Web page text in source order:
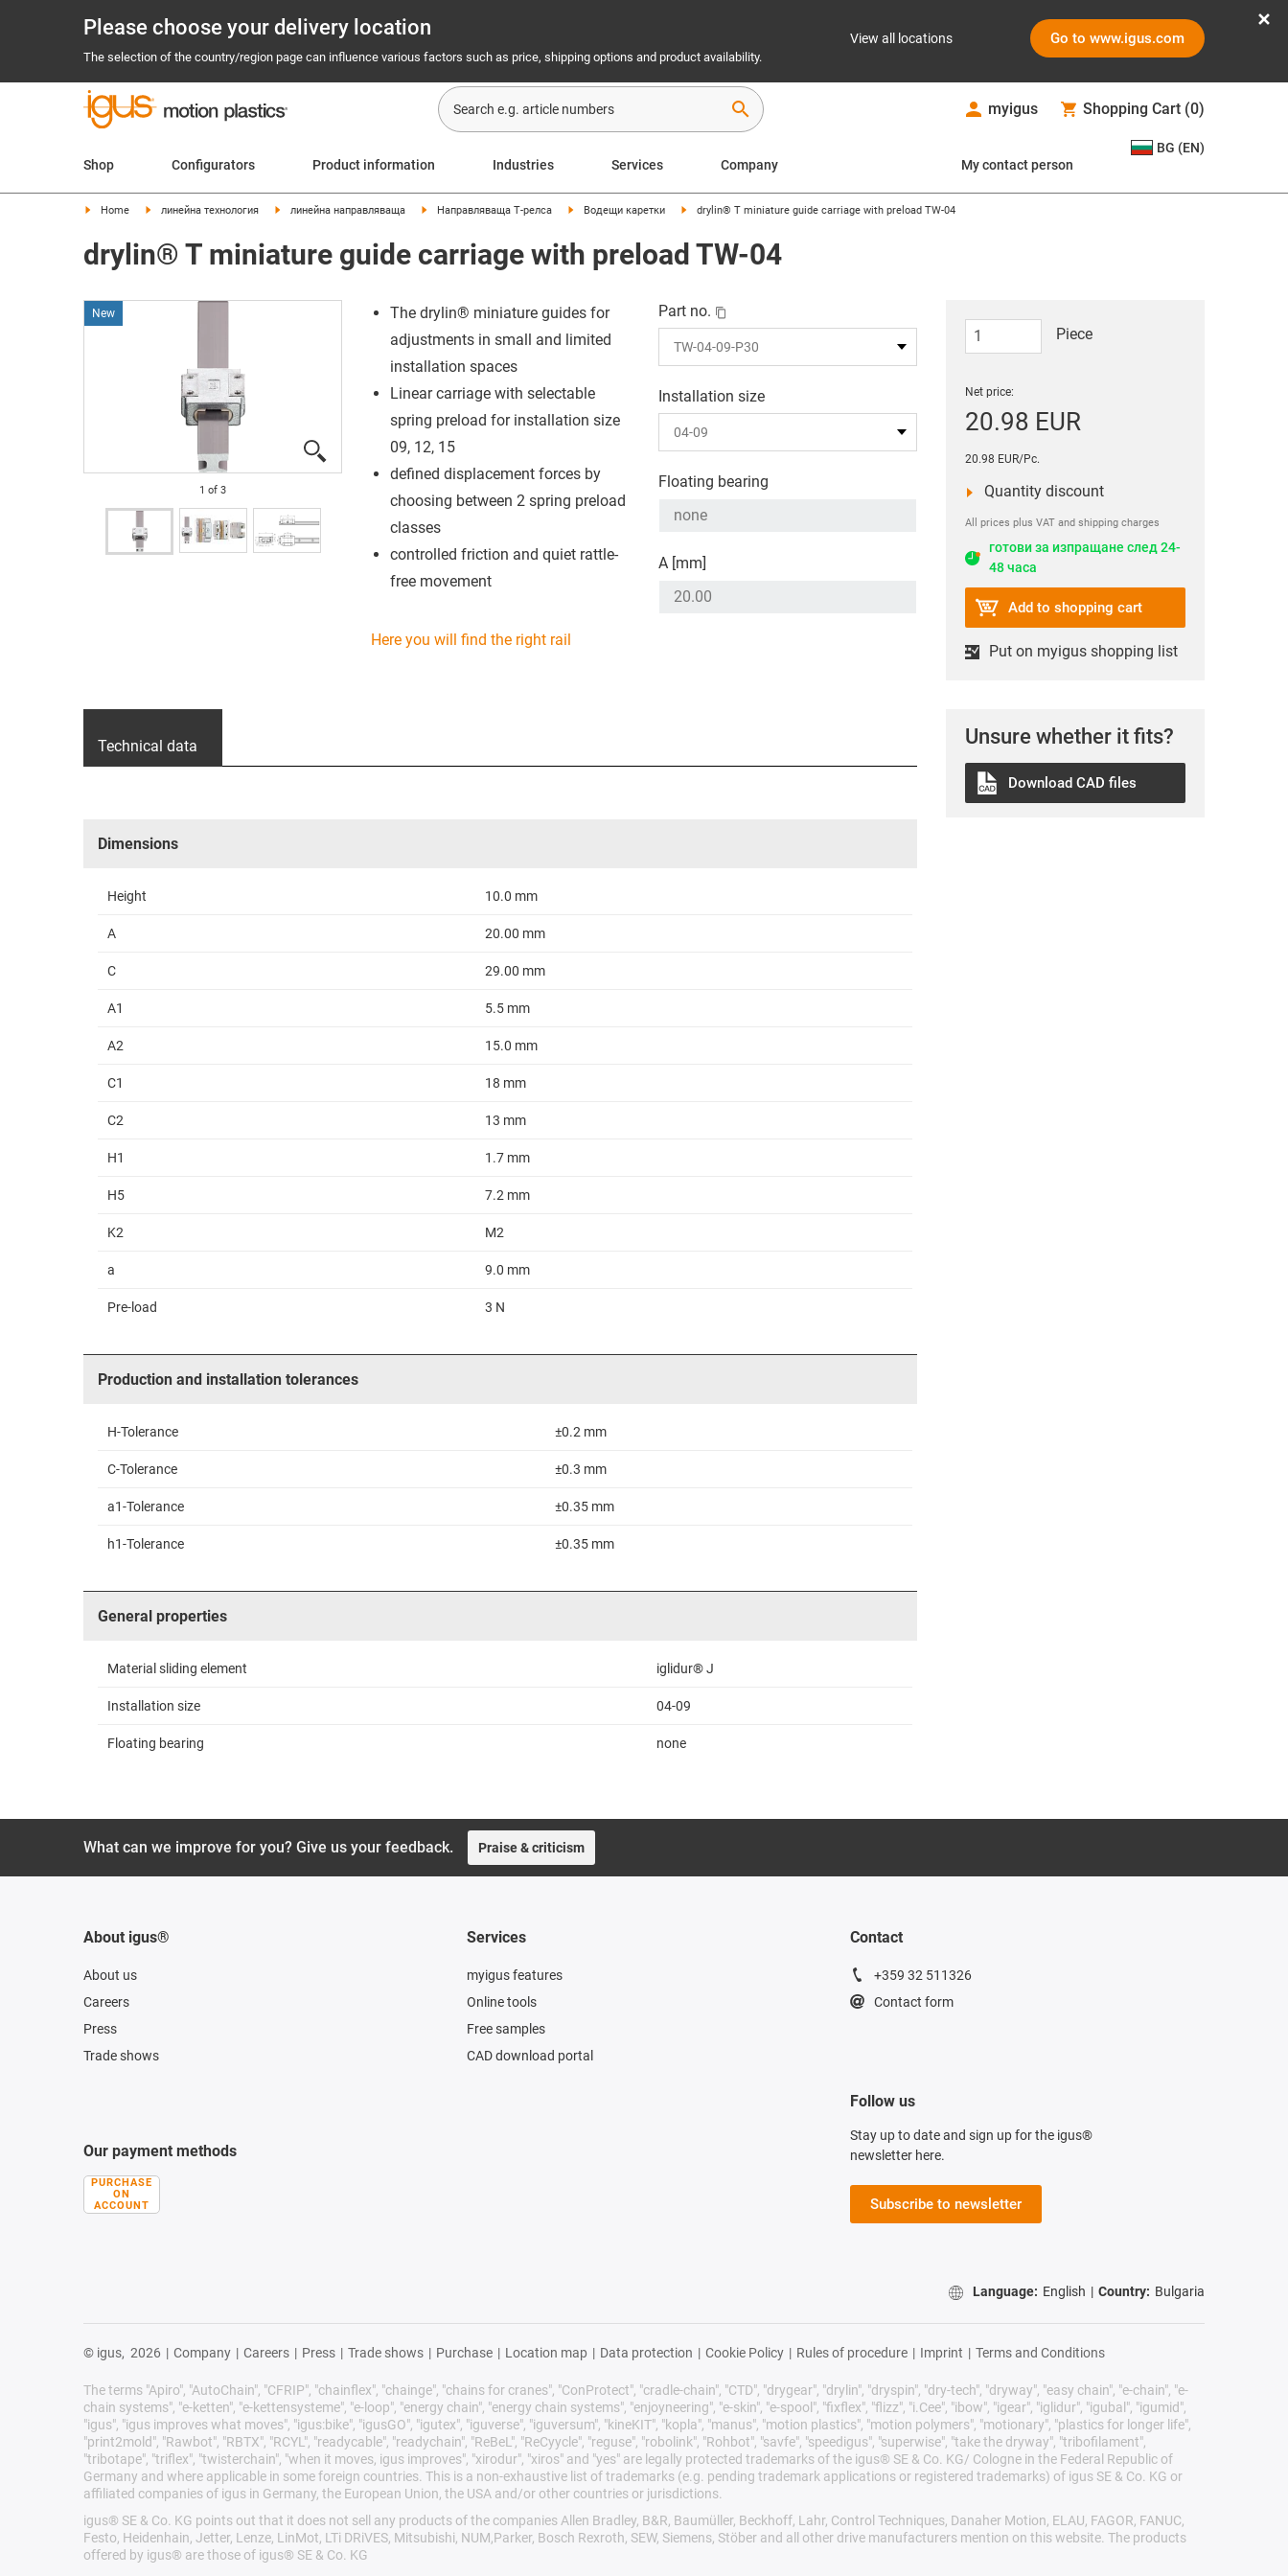
Please choose your delivery location
The selection of the country/region page can influence various factors such as price, shipping options and product availability.
View all locations Go to www.igus.com
search myigus Shopping Cart (0)
Shop Configurators Product information Industries Services Company My contact person
BG (EN)
Home линейна технология линейна направляваща Направляваща Т-релса Водещи каретки drylin® T miniature guide carriage with preload TW-04
drylin® T miniature guide carriage with preload TW-04
New
1 of 3
The drylin® miniature guides for
adjustments in small and limited
installation spaces
Linear carriage with selectable
spring preload for installation size
09, 12, 15
defined displacement forces by
choosing between 2 spring preload
classes
controlled friction and quiet rattle-
free movement
Here you will find the right rail
Part no.
Installation size
Floating bearing
A [mm]
Piece
Net price:
20.98 EUR
20.98 EUR/Pc.
Quantity discount
All prices plus VAT and shipping charges
готови за изпращане след 24-
48 часа
Add to shopping cart
Put on myigus shopping list
Unsure whether it fits?
Download CAD files
Technical data
Dimensions
Height 10.0 mm
A 20.00 mm
C 29.00 mm
A1 5.5 mm
A2 15.0 mm
C1 18 mm
C2 13 mm
H1 1.7 mm
H5 7.2 mm
K2 M2
a 9.0 mm
Pre-load 3 N
Production and installation tolerances
H-Tolerance ±0.2 mm
C-Tolerance ±0.3 mm
a1-Tolerance ±0.35 mm
h1-Tolerance ±0.35 mm
General properties
Material sliding element iglidur® J
Installation size 04-09
Floating bearing none
What can we improve for you? Give us your feedback. Praise & criticism
About igus®
About us
Careers
Press
Trade shows
Services
myigus features
Online tools
Free samples
CAD download portal
Contact
+359 32 511326
Contact form
Our payment methods
PURCHASE
ON
ACCOUNT
Follow us
Stay up to date and sign up for the igus®
newsletter here.
Subscribe to newsletter
Language: English | Country: Bulgaria
© igus, 2026 | Company | Careers | Press | Trade shows | Purchase | Location map | Data protection | Cookie Policy | Rules of procedure | Imprint | Terms and Conditions
The terms "Apiro", "AutoChain", "CFRIP", "chainflex", "chainge", "chains for cranes", "ConProtect", "cradle-chain", "CTD", "drygear", "drylin", "dryspin", "dry-tech", "dryway", "easy chain", "e-chain", "e-
chain systems", "e-ketten", "e-kettensysteme", "e-loop", "energy chain", "energy chain systems", "enjoyneering", "e-skin", "e-spool", "fixflex", "flizz", "i.Cee", "ibow", "igear", "iglidur", "igubal", "igumid",
"igus", "igus improves what moves", "igus:bike", "igusGO", "igutex", "iguverse", "iguversum", "kineKIT", "kopla", "manus", "motion plastics", "motion polymers", "motionary", "plastics for longer life",
"print2mold", "Rawbot", "RBTX", "RCYL", "readycable", "readychain", "ReBeL", "ReCyycle", "reguse", "robolink", "Rohbot", "savfe", "speedigus", "superwise", "take the dryway", "tribofilament",
"tribotape", "triflex", "twisterchain", "when it moves, igus improves", "xirodur", "xiros" and "yes" are legally protected trademarks of the igus® SE & Co. KG/ Cologne in the Federal Republic of
Germany and where applicable in some foreign countries. This is a non-exhaustive list of trademarks (e.g. pending trademark applications or registered trademarks) of igus SE & Co. KG or
affiliated companies of igus in Germany, the European Union, the USA and/or other countries or jurisdictions.
igus® SE & Co. KG points out that it does not sell any products of the companies Allen Bradley, B&R, Baumüller, Beckhoff, Lahr, Control Techniques, Danaher Motion, ELAU, FAGOR, FANUC,
Festo, Heidenhain, Jetter, Lenze, LinMot, LTi DRiVES, Mitsubishi, NUM,Parker, Bosch Rexroth, SEW, Siemens, Stöber and all other drive manufacturers mention on this website. The products
offered by igus® are those of igus® SE & Co. KG